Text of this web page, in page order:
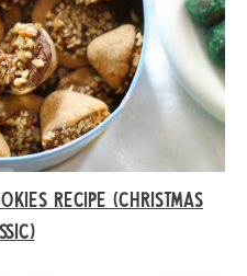
RECIPE (CHRISTMAS